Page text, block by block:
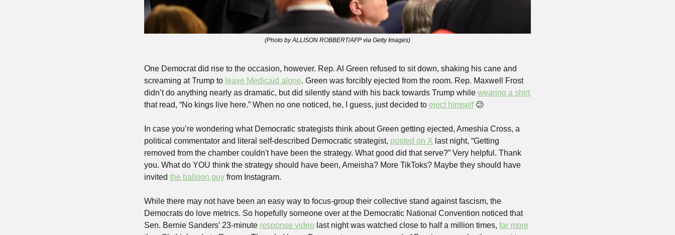
(Photo by ALLISON ROBBERT/AFP via Getty Images)
One Democrat did rise to the occasion, however. Rep. Al Green refused to sit down, shaking his cane and
screaming at Trump to leave Medicaid alone. Green was forcibly ejected from the room. Rep. Maxwell Frost
didn’t do anything nearly as dramatic, but did silently stand with his back towards Trump while wearing a shirt
that read, “No kings live here.” When no one noticed, he, I guess, just decided to eject himself 😕
In case you’re wondering what Democratic strategists think about Green getting ejected, Ameshia Cross, a
political commentator and literal self-described Democratic strategist, posted on X last night, “Getting
removed from the chamber couldn't have been the strategy. What good did that serve?” Very helpful. Thank
you. What do YOU think the strategy should have been, Ameisha? More TikToks? Maybe they should have
invited the balloon guy from Instagram.
While there may not have been an easy way to focus-group their collective stand against fascism, the
Democrats do love metrics. So hopefully someone over at the Democratic National Convention noticed that
Sen. Bernie Sanders’ 23-minute response video last night was watched close to half a million times, far more